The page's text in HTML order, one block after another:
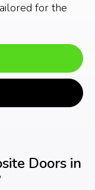
for the
Doors in